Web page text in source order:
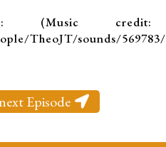
(Music credit:
TheoJT/sounds/
Episode